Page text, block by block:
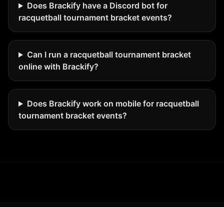
Does Brackify have a Discord bot for
racquetball tournament bracket events?
Can I run a racquetball tournament bracket
online with Brackify?
Does Brackify work on mobile for racquetball
tournament bracket events?